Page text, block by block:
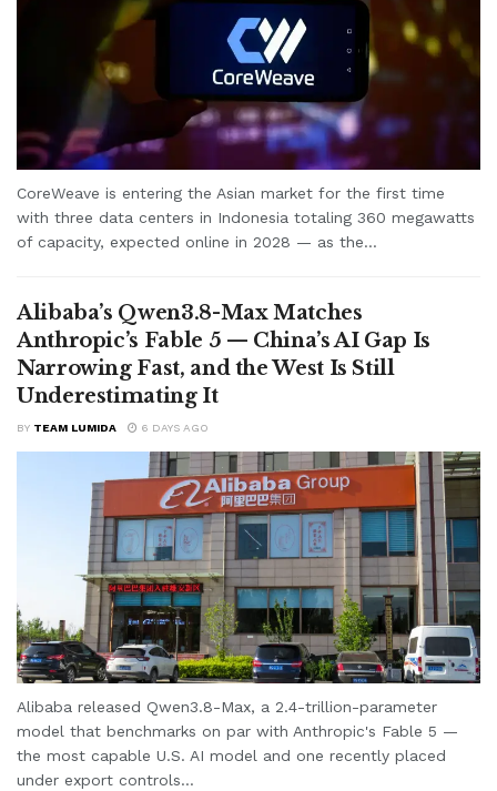
CoreWeave is entering the Asian market for the first time
with three data centers in Indonesia totaling 360 megawatts
of capacity, expected online in 2028 — as the...
Alibaba’s Qwen3.8-Max Matches
Anthropic’s Fable 5 — China’s AI Gap Is
Narrowing Fast, and the West Is Still
Underestimating It
BY TEAM LUMIDA 6 DAYS AGO
Alibaba released Qwen3.8-Max, a 2.4-trillion-parameter
model that benchmarks on par with Anthropic's Fable 5 —
the most capable U.S. AI model and one recently placed
under export controls...